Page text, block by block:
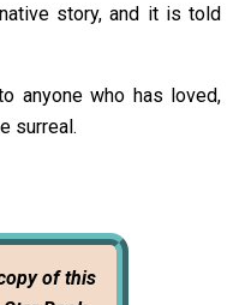
story, and it is told
anyone who has loved,
surreal.
of this